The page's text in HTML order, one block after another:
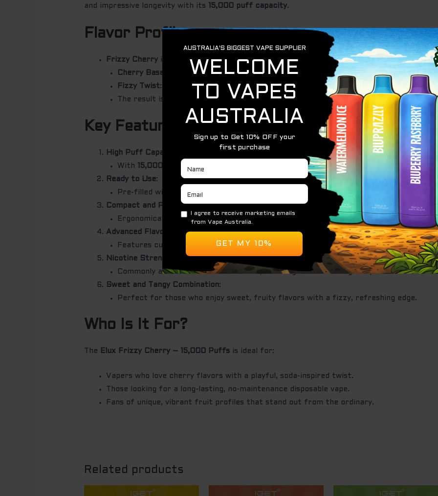
and impressive longevity with its
15,000 puff capacity.
Flavor Profile
Frizzy Cherry is a lively and refreshing flavor:
Cherry Base
: Sweet and juicy with a slight tartness that defines ripe cherries.
Fizzy Twist: Adds a sparkling, soda-like effervescence that elevates the flavor and
The result is a delightful, candy-like vaping experience with a refreshing edge.
Key Features
High Puff Capacity
With
15,000 puffs
, this device is built for extended use, making it ideal for long-
Ready to Use:
Pre-filled with premium e-liquid and a fully charged battery, ensuring it’s ready to
Compact and Portable Design:
Ergonomically designed for comfort and ease of use, this lightweight vape is
Advanced Flavor Delivery:
Features cutting-edge coil technology for consistent vapor production and vibrant,
Nicotine Strength Options:
Commonly available in2%-5% nicotine
, catering to a wide range of preferences.
Sweet and Tangy Combination:
Perfect for those who enjoy sweet, fruity flavors with a fizzy, refreshing edge.
Who Is It For?
The Elux Frizzy Cherry – 15,000 Puffs is ideal for:
Vapers who love cherry flavors with a playful, soda-inspired twist.
Those looking for a long-lasting, no-maintenance disposable vape.
Fans of unique, vibrant fruit profiles that stand out from the ordinary.
Related products